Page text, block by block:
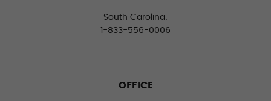
South Carolina:
1-833-556-0006
OFFICE